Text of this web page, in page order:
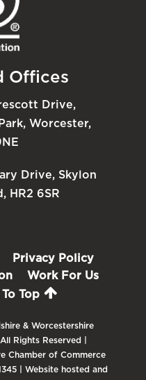
Offices
Drive,
Worcester,
Drive, Skylon
HR2 6SR
Privacy Policy
Work For Us
Top
& Worcestershire
Rights Reserved |
Chamber of Commerce
| Website hosted and